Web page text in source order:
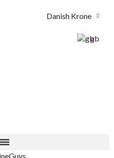
Danish Krone
gb